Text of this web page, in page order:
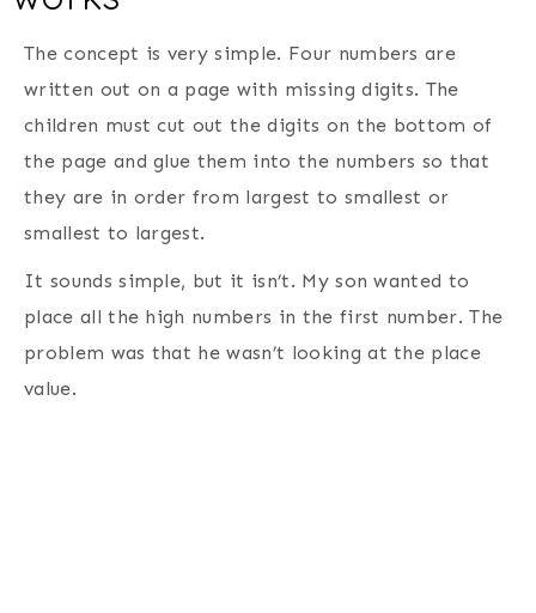
The concept is very simple. Four numbers are
written out on a page with missing digits. The
children must cut out the digits on the bottom of
the page and glue them into the numbers so that
they are in order from largest to smallest or
smallest to largest.
It sounds simple, but it isn’t. My son wanted to
place all the high numbers in the first number. The
problem was that he wasn’t looking at the place
value.